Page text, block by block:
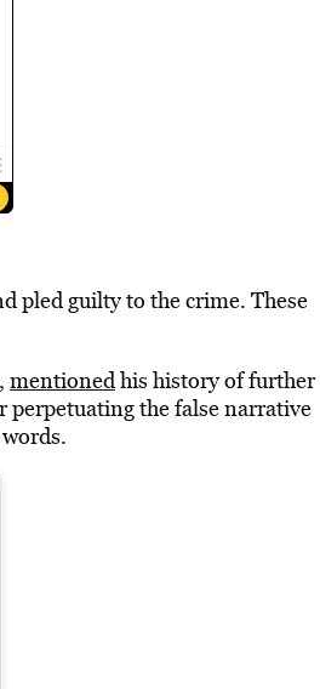
pled guilty to the crime. These
mentionedhis history of further
the false narrative